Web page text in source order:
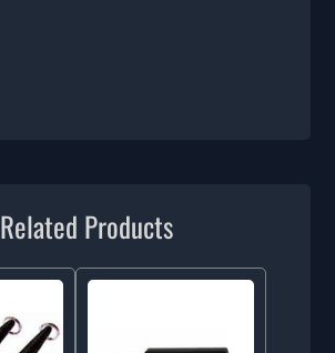
Related Products